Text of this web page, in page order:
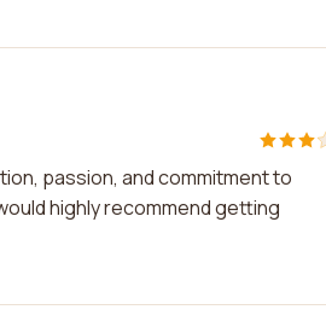
passion, and commitment to
highly recommend getting